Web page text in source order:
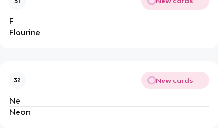
F
Flourine
32 New cards
Ne
Neon